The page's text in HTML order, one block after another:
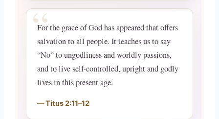
For the grace of God has appeared that offers
salvation to all people. It teaches us to say
“No” to ungodliness and worldly passions,
and to live self-controlled, upright and godly
lives in this present age.
Titus 2:11–12